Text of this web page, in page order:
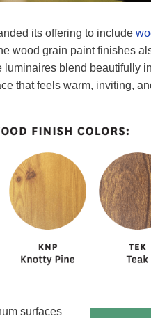
its offering to include
wood grain paint finishes
blend beautifully
that feels warm, inviting,
surfaces